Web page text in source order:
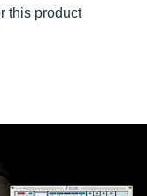
this product